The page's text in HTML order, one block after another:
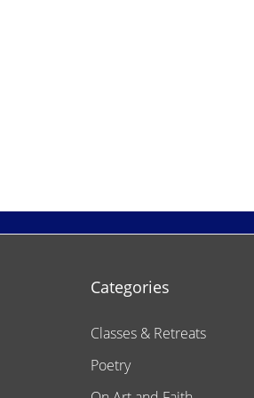
Categories
Classes & Retreats
Poetry